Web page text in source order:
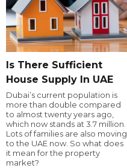
Is There Sufficient
House Supply In UAE
Dubai’s current population is
more than double compared
to almost twenty years ago,
which now stands at 3.7 million.
Lots of families are also moving
to the UAE now. So what does
it mean for the property
market?